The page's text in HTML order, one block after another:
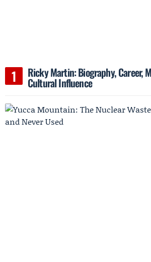
Ricky Martin: Biography, Career,
Cultural Influence